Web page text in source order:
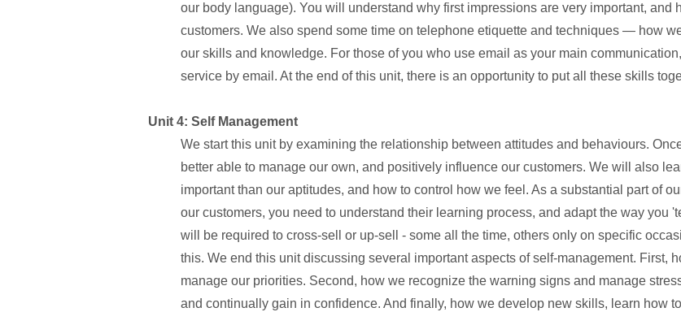
our body language). You will understand why first impressions are very important,
customers. We also spend some time on telephone etiquette and techniques — how
our skills and knowledge. For those of you who use email as your main
service by email. At the end of this unit, there is an opportunity to put all these skills
Unit 4: Self Management
We start this unit by examining the relationship between attitudes and behaviours.
better able to manage our own, and positively influence our customers. We will also
important than our aptitudes, and how to control how we feel. As a substantial part of
our customers, you need to understand their learning process, and adapt the way you
will be required to cross-sell or up-sell - some all the time, others only on specific
this. We end this unit discussing several important aspects of self-management. First,
manage our priorities. Second, how we recognize the warning signs and manage
and continually gain in confidence. And finally, how we develop new skills, learn how